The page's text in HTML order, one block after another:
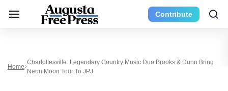
Contribute
Home
Charlottesville: Legendary Country Music Duo Brooks & Dunn Bring
Neon Moon Tour To JPJ